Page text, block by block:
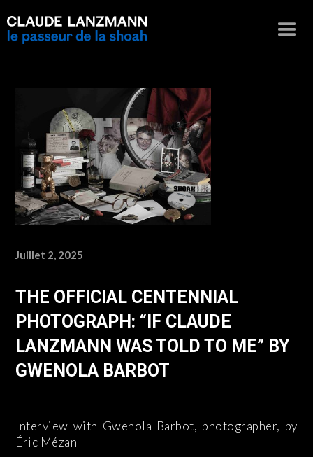
Juillet 2, 2025
THE OFFICIAL CENTENNIAL
PHOTOGRAPH: “IF CLAUDE
LANZMANN WAS TOLD TO ME” BY
GWENOLA BARBOT
Interview with Gwenola Barbot, photographer, by
Éric Mézan